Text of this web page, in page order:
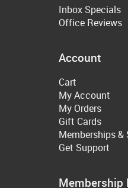
Inbox Specials
Office Reviews
Account
Cart
My Account
My Orders
Gift Cards
Memberships
Get Support
Membership